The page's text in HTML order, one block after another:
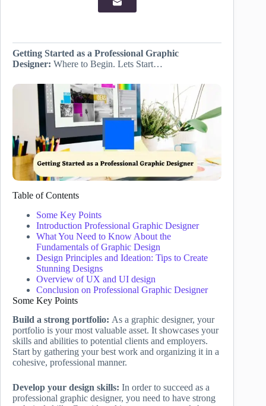
Getting Started as a Professional Graphic
Designer: Where to Begin. Lets Start…
Table of Contents
Some Key Points
Introduction Professional Graphic Designer
What You Need to Know About the
Fundamentals of Graphic Design
Design Principles and Ideation: Tips to Create
Stunning Designs
Overview of UX and UI design
Conclusion on Professional Graphic Designer
Some Key Points
Build a strong portfolio: As a graphic designer, your
portfolio is your most valuable asset. It showcases your
skills and abilities to potential clients and employers.
Start by gathering your best work and organizing it in a
cohesive, professional manner.
Develop your design skills: In order to succeed as a
professional graphic designer, you need to have strong